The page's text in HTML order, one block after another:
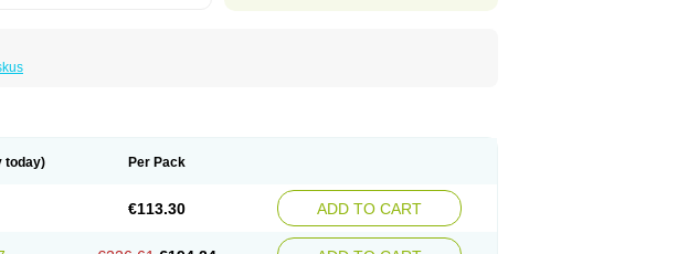
today) Per Pack
€113.30 ADD TO CART